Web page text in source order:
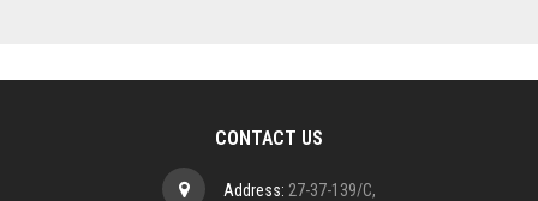
CONTACT US
Address: 27-37-139/C,